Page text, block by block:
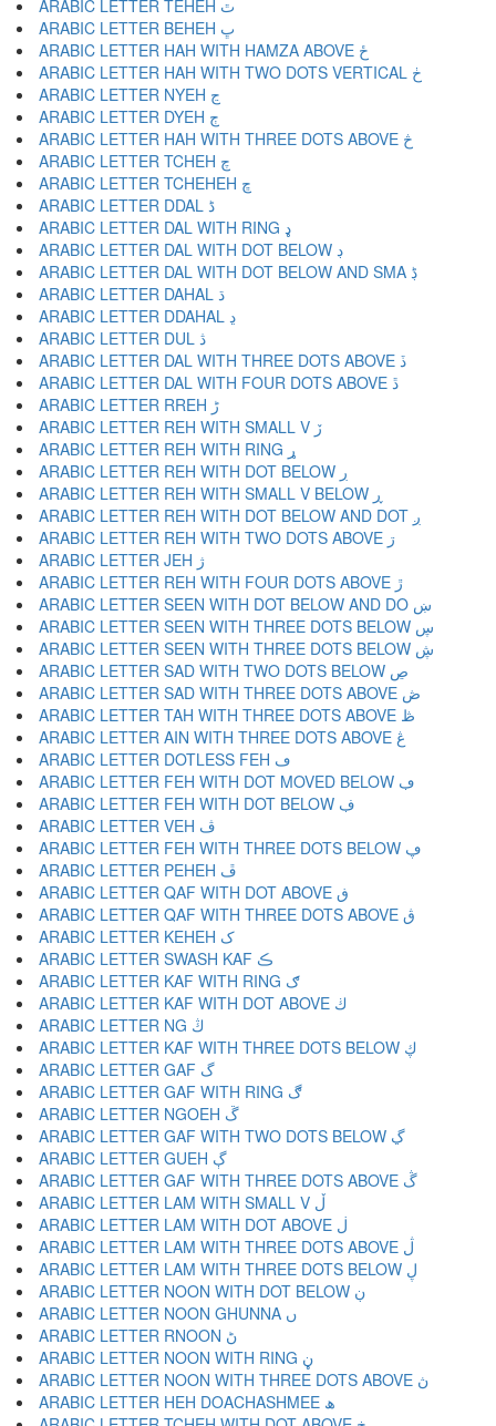
ARABIC LETTER TEHEH ٿ
ARABIC LETTER BEHEH ڀ
ARABIC LETTER HAH WITH HAMZA ABOVE ځ
ARABIC LETTER HAH WITH TWO DOTS VERTICAL ڂ
ARABIC LETTER NYEH ڃ
ARABIC LETTER DYEH ڄ
ARABIC LETTER HAH WITH THREE DOTS ABOVE څ
ARABIC LETTER TCHEH چ
ARABIC LETTER TCHEHEH ڇ
ARABIC LETTER DDAL ڈ
ARABIC LETTER DAL WITH RING ډ
ARABIC LETTER DAL WITH DOT BELOW ڊ
ARABIC LETTER DAL WITH DOT BELOW AND SMA ڋ
ARABIC LETTER DAHAL ڌ
ARABIC LETTER DDAHAL ڍ
ARABIC LETTER DUL ڎ
ARABIC LETTER DAL WITH THREE DOTS ABOVE ڏ
ARABIC LETTER DAL WITH FOUR DOTS ABOVE ڐ
ARABIC LETTER RREH ڑ
ARABIC LETTER REH WITH SMALL V ڒ
ARABIC LETTER REH WITH RING ړ
ARABIC LETTER REH WITH DOT BELOW ڔ
ARABIC LETTER REH WITH SMALL V BELOW ڕ
ARABIC LETTER REH WITH DOT BELOW AND DOT ږ
ARABIC LETTER REH WITH TWO DOTS ABOVE ڗ
ARABIC LETTER JEH ژ
ARABIC LETTER REH WITH FOUR DOTS ABOVE ڙ
ARABIC LETTER SEEN WITH DOT BELOW AND DO ښ
ARABIC LETTER SEEN WITH THREE DOTS BELOW ڛ
ARABIC LETTER SEEN WITH THREE DOTS BELOW ڜ
ARABIC LETTER SAD WITH TWO DOTS BELOW ڝ
ARABIC LETTER SAD WITH THREE DOTS ABOVE ڞ
ARABIC LETTER TAH WITH THREE DOTS ABOVE ڟ
ARABIC LETTER AIN WITH THREE DOTS ABOVE ڠ
ARABIC LETTER DOTLESS FEH ڡ
ARABIC LETTER FEH WITH DOT MOVED BELOW ڢ
ARABIC LETTER FEH WITH DOT BELOW ڣ
ARABIC LETTER VEH ڤ
ARABIC LETTER FEH WITH THREE DOTS BELOW ڥ
ARABIC LETTER PEHEH ڦ
ARABIC LETTER QAF WITH DOT ABOVE ڧ
ARABIC LETTER QAF WITH THREE DOTS ABOVE ڨ
ARABIC LETTER KEHEH ک
ARABIC LETTER SWASH KAF ڪ
ARABIC LETTER KAF WITH RING ګ
ARABIC LETTER KAF WITH DOT ABOVE ڬ
ARABIC LETTER NG ڭ
ARABIC LETTER KAF WITH THREE DOTS BELOW ڮ
ARABIC LETTER GAF گ
ARABIC LETTER GAF WITH RING ڰ
ARABIC LETTER NGOEH ڱ
ARABIC LETTER GAF WITH TWO DOTS BELOW ڲ
ARABIC LETTER GUEH ڳ
ARABIC LETTER GAF WITH THREE DOTS ABOVE ڴ
ARABIC LETTER LAM WITH SMALL V ڵ
ARABIC LETTER LAM WITH DOT ABOVE ڶ
ARABIC LETTER LAM WITH THREE DOTS ABOVE ڷ
ARABIC LETTER LAM WITH THREE DOTS BELOW ڸ
ARABIC LETTER NOON WITH DOT BELOW ڹ
ARABIC LETTER NOON GHUNNA ں
ARABIC LETTER RNOON ڻ
ARABIC LETTER NOON WITH RING ڼ
ARABIC LETTER NOON WITH THREE DOTS ABOVE ڽ
ARABIC LETTER HEH DOACHASHMEE ھ